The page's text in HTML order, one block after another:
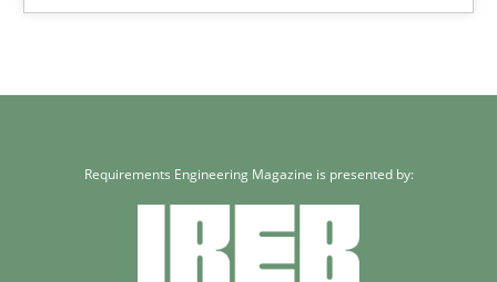
Requirements Engineering Magazine is presented by: